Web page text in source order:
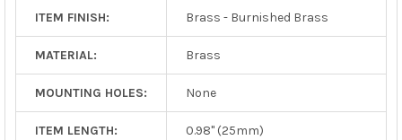
ITEM FINISH: Brass - Burnished Brass
MATERIAL: Brass
MOUNTING HOLES: None
ITEM LENGTH: 0.98" (25mm)